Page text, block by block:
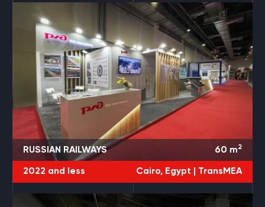
RUSSIAN RAILWAYS 60 m2
2022 and less Cairo, Egypt | TransMEA